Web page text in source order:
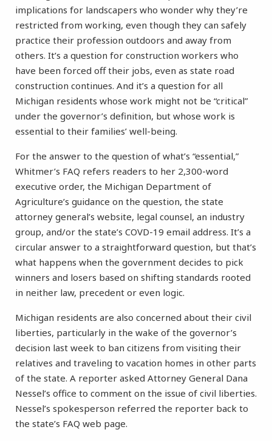
implications for landscapers who wonder why they’re
restricted from working, even though they can safely
practice their profession outdoors and away from
others. It’s a question for construction workers who
have been forced off their jobs, even as state road
construction continues. And it’s a question for all
Michigan residents whose work might not be “critical”
under the governor’s definition, but whose work is
essential to their families’ well-being.
For the answer to the question of what’s “essential,”
Whitmer’s FAQ refers readers to her 2,300-word
executive order, the Michigan Department of
Agriculture’s guidance on the question, the state
attorney general’s website, legal counsel, an industry
group, and/or the state’s COVD-19 email address. It’s a
circular answer to a straightforward question, but that’s
what happens when the government decides to pick
winners and losers based on shifting standards rooted
in neither law, precedent or even logic.
Michigan residents are also concerned about their civil
liberties, particularly in the wake of the governor’s
decision last week to ban citizens from visiting their
relatives and traveling to vacation homes in other parts
of the state. A reporter asked Attorney General Dana
Nessel’s office to comment on the issue of civil liberties.
Nessel’s spokesperson referred the reporter back to
the state’s FAQ web page.